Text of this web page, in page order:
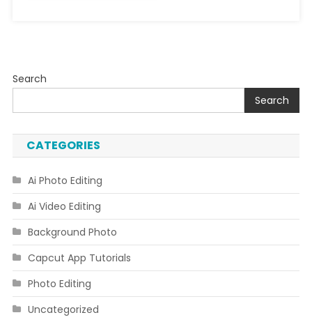
Search
Search
CATEGORIES
Ai Photo Editing
Ai Video Editing
Background Photo
Capcut App Tutorials
Photo Editing
Uncategorized